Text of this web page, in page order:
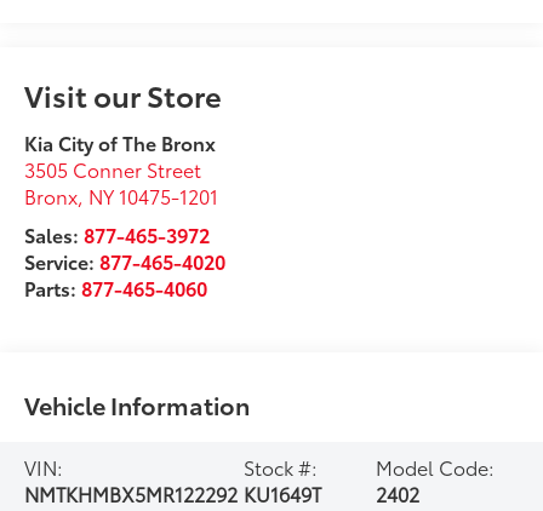
Visit our Store
Kia City of The Bronx
3505 Conner Street
Bronx, NY 10475-1201
Sales:877-465-3972
Service:877-465-4020
Parts:877-465-4060
Vehicle Information
VIN:
NMTKHMBX5MR122292
Stock #:
KU1649T
Model Code:
2402